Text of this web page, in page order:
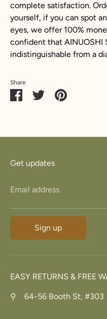
complete satisfaction.
yourself, if you can spot
eyes, we offer 100%
confident that AINUOSHI
indistinguishable from a
Share
ShareSharePin
Get updates
Email address
Sign up
EASY RETURNS & FREE
⚲ 64-56 Booth St, #303